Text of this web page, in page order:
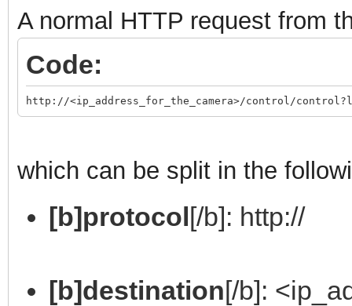
A normal HTTP request from
Code:
http://<ip_address_for_the_camera>/control/
which can be split in the
[b]protocol[/b]: http://
[b]destination[/b]: